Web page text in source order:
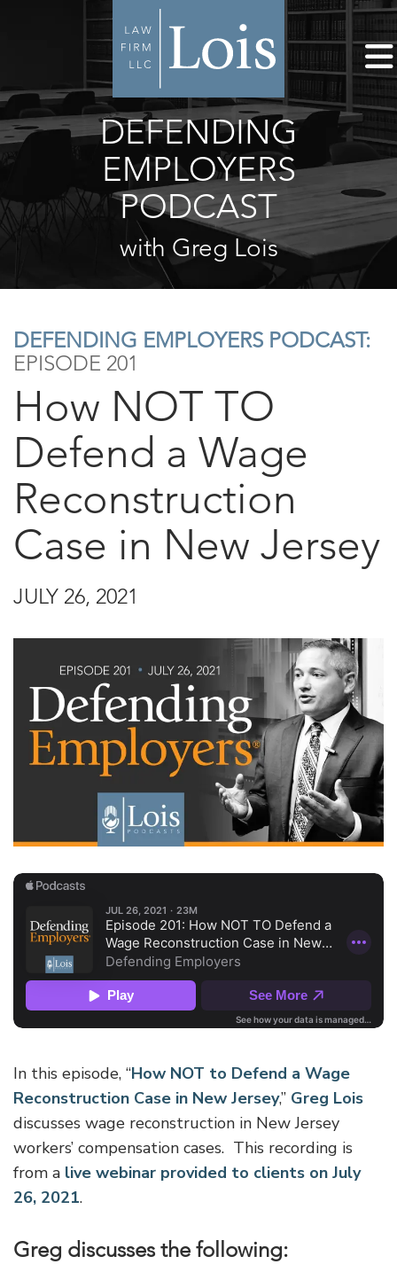
DEFENDING
EMPLOYERS
PODCAST
with Greg Lois
DEFENDING EMPLOYERS PODCAST:
EPISODE 201
How NOT TO
Defend a Wage
Reconstruction
Case in New Jersey
JULY 26, 2021
In this episode, “How NOT to Defend a Wage
Reconstruction Case in New Jersey,” Greg Lois
discusses wage reconstruction in New Jersey
workers’ compensation cases. This recording is
from a live webinar provided to clients on July
26, 2021.
Greg discusses the following: